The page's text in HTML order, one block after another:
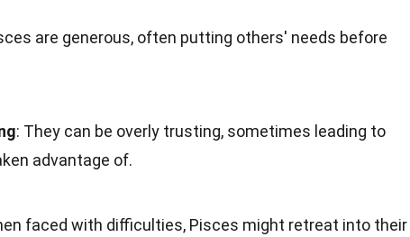
are generous, often putting others' needs before
: They can be overly trusting, sometimes leading to
advantage of.
faced with difficulties, Pisces might retreat into their